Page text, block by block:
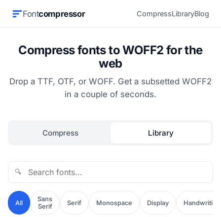
Fontcompressor CompressLibraryBlog
Compress fonts to WOFF2 for the
web
Drop a TTF, OTF, or WOFF. Get a subsetted WOFF2
in a couple of seconds.
Compress Library
🔍
All
Sans
Serif
Serif Monospace Display Handwriting